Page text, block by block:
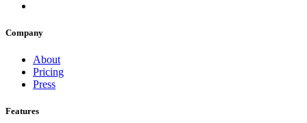
Company
About
Pricing
Press
Features